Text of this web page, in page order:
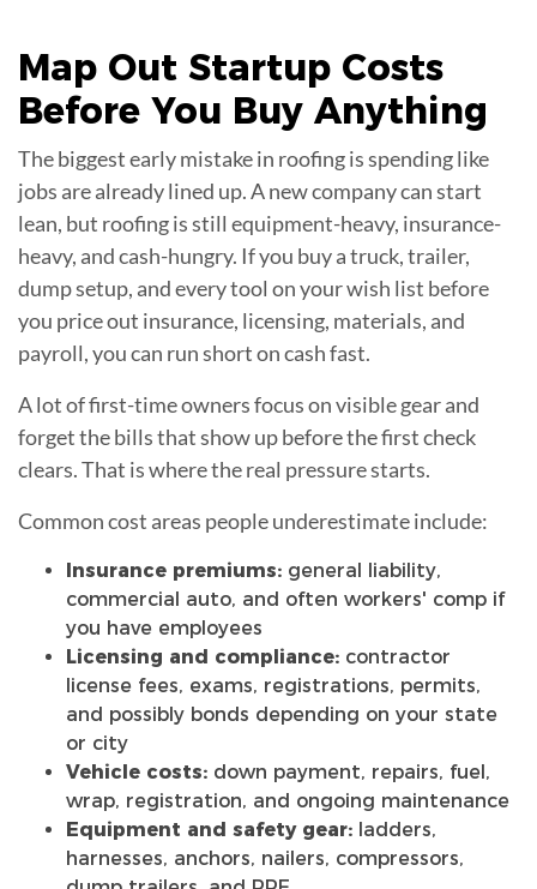
Map Out Startup Costs
Before You Buy Anything
The biggest early mistake in roofing is spending like
jobs are already lined up. A new company can start
lean, but roofing is still equipment-heavy, insurance-
heavy, and cash-hungry. If you buy a truck, trailer,
dump setup, and every tool on your wish list before
you price out insurance, licensing, materials, and
payroll, you can run short on cash fast.
A lot of first-time owners focus on visible gear and
forget the bills that show up before the first check
clears. That is where the real pressure starts.
Common cost areas people underestimate include:
Insurance premiums: general liability,
commercial auto, and often workers' comp if
you have employees
Licensing and compliance: contractor
license fees, exams, registrations, permits,
and possibly bonds depending on your state
or city
Vehicle costs: down payment, repairs, fuel,
wrap, registration, and ongoing maintenance
Equipment and safety gear: ladders,
harnesses, anchors, nailers, compressors,